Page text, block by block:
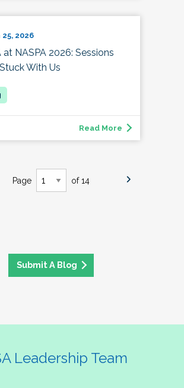
25, 2026
at NASPA 2026: Sessions
With Us
Read More
Page of 14
Submit A Blog
Leadership Team